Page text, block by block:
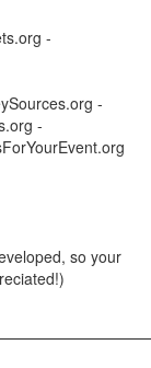
-
-
-
so your